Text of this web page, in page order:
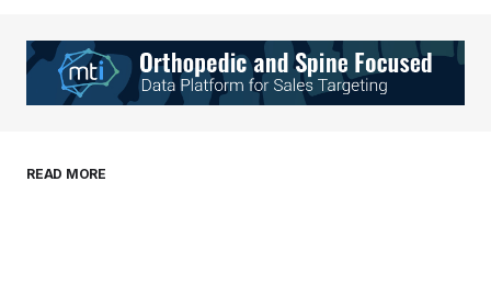
Your E-mail*
browser for the next time I comment.
READ MORE